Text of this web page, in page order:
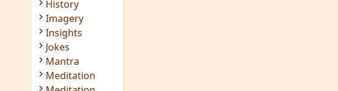
History
Imagery
Insights
Jokes
Mantra
Meditation